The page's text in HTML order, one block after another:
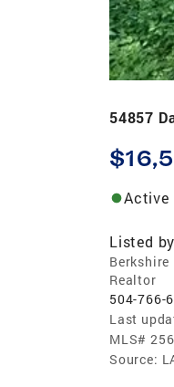
54857
Active
Listed by
Berkshire
Realtor
504-766-
Last
MLS#
Source: